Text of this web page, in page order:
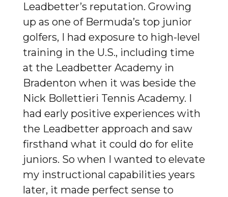
Leadbetter’s reputation. Growing
up as one of Bermuda’s top junior
golfers, I had exposure to high-level
training in the U.S., including time
at the Leadbetter Academy in
Bradenton when it was beside the
Nick Bollettieri Tennis Academy. I
had early positive experiences with
the Leadbetter approach and saw
firsthand what it could do for elite
juniors. So when I wanted to elevate
my instructional capabilities years
later, it made perfect sense to